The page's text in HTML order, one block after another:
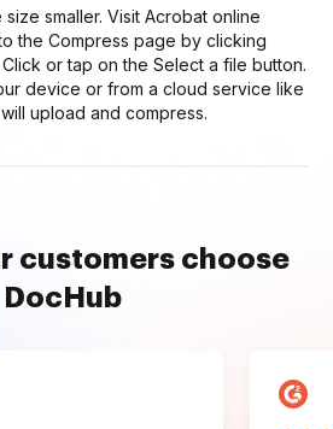
smaller. Visit Acrobat online
the Compress page by clicking
or tap on the Select a file button.
device or from a cloud service like
upload and compress.
customers choose
DocHub